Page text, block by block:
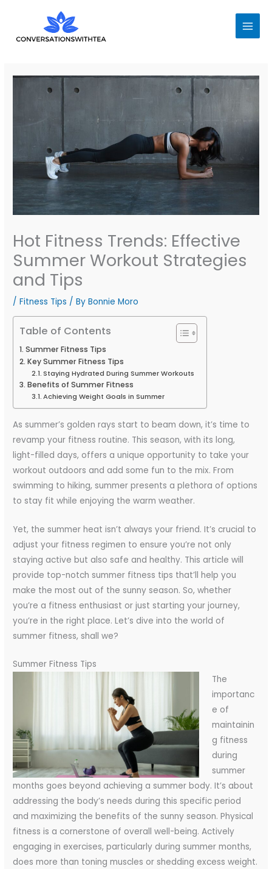
content
Hot Fitness Trends: Effective
Summer Workout Strategies
and Tips
/Fitness Tips / ByBonnie Moro
Table of Contents
Summer Fitness Tips
Key Summer Fitness Tips
Staying Hydrated During Summer Workouts
Benefits of Summer Fitness
Achieving Weight Goals in Summer
As summer’s golden rays start to beam down, it’s time to
revamp your fitness routine. This season, with its long,
light-filled days, offers a unique opportunity to take your
workout outdoors and add some fun to the mix. From
swimming to hiking, summer presents a plethora of options
to stay fit while enjoying the warm weather.
Yet, the summer heat isn’t always your friend. It’s crucial to
adjust your fitness regimen to ensure you’re not only
staying active but also safe and healthy. This article will
provide top-notch summer fitness tips that’ll help you
make the most out of the sunny season. So, whether
you’re a fitness enthusiast or just starting your journey,
you’re in the right place. Let’s dive into the world of
summer fitness, shall we?
Summer Fitness Tips
The
importanc
e of
maintainin
g fitness
during
summer
months goes beyond achieving a summer body. It’s about
addressing the body’s needs during this specific period
and maximizing the benefits of the sunny season.Physical
fitness is a cornerstone of overall well-being. Actively
engaging in exercises, particularly during summer months,
does more than toning muscles or shedding excess weight.